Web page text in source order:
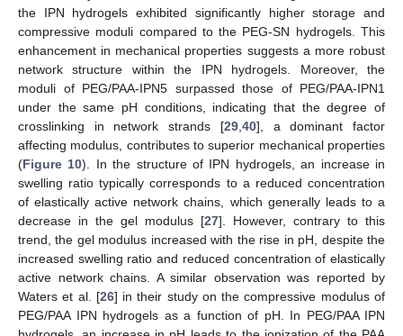
the IPN hydrogels exhibited significantly higher storage and
compressive moduli compared to the PEG-SN hydrogels. This
enhancement in mechanical properties suggests a more robust
network structure within the IPN hydrogels. Moreover, the
moduli of PEG/PAA-IPN5 surpassed those of PEG/PAA-IPN1
under the same pH conditions, indicating that the degree of
crosslinking in network strands [29, 40], a dominant factor
affecting modulus, contributes to superior mechanical properties
(Figure 10). In the structure of IPN hydrogels, an increase in
swelling ratio typically corresponds to a reduced concentration
of elastically active network chains, which generally leads to a
decrease in the gel modulus [27]. However, contrary to this
trend, the gel modulus increased with the rise in pH, despite the
increased swelling ratio and reduced concentration of elastically
active network chains. A similar observation was reported by
Waters et al. [26] in their study on the compressive modulus of
PEG/PAA IPN hydrogels as a function of pH. In PEG/PAA IPN